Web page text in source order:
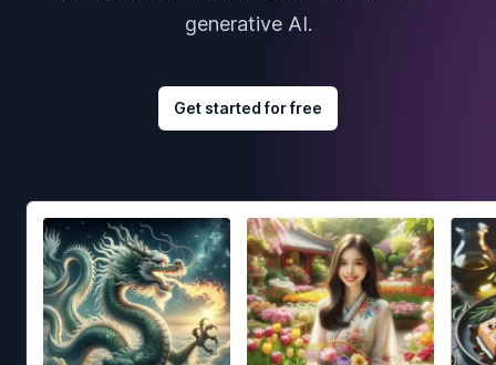
generative AI.
Get started for free